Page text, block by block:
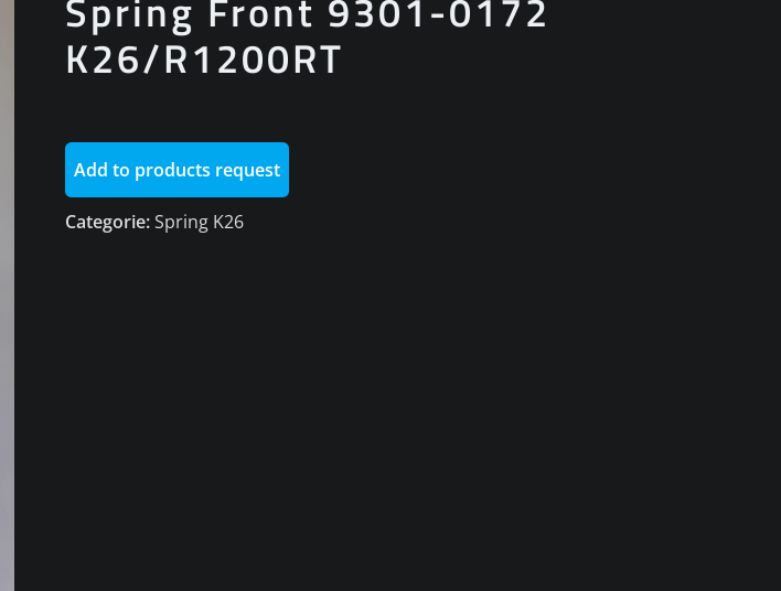
Spring Front 9301-0172
K26/R1200RT
Add to products request
Categorie:Spring K26